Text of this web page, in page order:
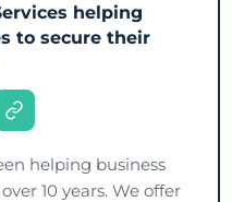
helping
to secure their
helping business
10 years. We offer